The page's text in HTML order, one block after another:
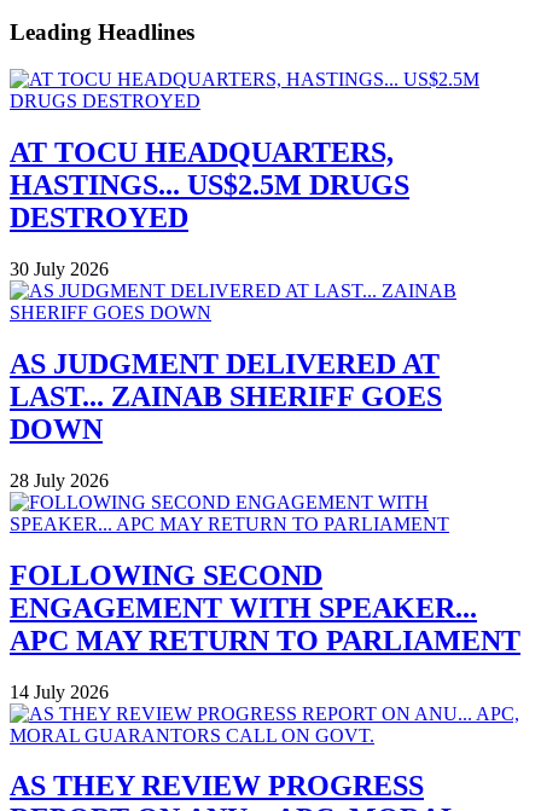
Leading Headlines
AT TOCU HEADQUARTERS,
HASTINGS... US$2.5M DRUGS
DESTROYED
30 July 2026
AS JUDGMENT DELIVERED AT
LAST... ZAINAB SHERIFF GOES
DOWN
28 July 2026
FOLLOWING SECOND
ENGAGEMENT WITH SPEAKER...
APC MAY RETURN TO PARLIAMENT
14 July 2026
AS THEY REVIEW PROGRESS